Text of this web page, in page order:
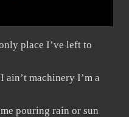
place I’ve left to
ain’t machinery I’m a
pouring rain or sun